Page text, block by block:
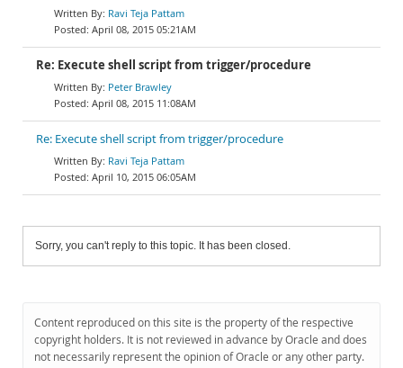
Ravi Teja Pattam
April 08, 2015 05:21AM
Re: Execute shell script from trigger/procedure
Peter Brawley
April 08, 2015 11:08AM
Re: Execute shell script from trigger/procedure
Ravi Teja Pattam
April 10, 2015 06:05AM
Sorry, you can't reply to this topic. It has been closed.
Content reproduced on this site is the property of the respective
copyright holders. It is not reviewed in advance by Oracle and does
not necessarily represent the opinion of Oracle or any other party.